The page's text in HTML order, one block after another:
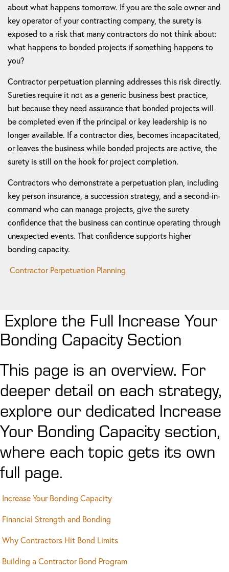
about what happens tomorrow. If you are the sole owner and
key operator of your contracting company, the surety is
exposed to a risk that many contractors do not think about:
what happens to bonded projects if something happens to
you?
Contractor perpetuation planning addresses this risk directly.
Sureties require it not as a generic business best practice,
but because they need assurance that bonded projects will
be completed even if the principal or key leadership is no
longer available. If a contractor dies, becomes incapacitated,
or leaves the business while bonded projects are active, the
surety is still on the hook for project completion.
Contractors who demonstrate a perpetuation plan, including
key person insurance, a succession strategy, and a second-in-
command who can manage projects, give the surety
confidence that the business can continue operating through
unexpected events. That confidence supports higher
bonding capacity.
Contractor Perpetuation Planning
Explore the Full Increase Your
Bonding Capacity Section
This page is an overview. For
deeper detail on each strategy,
explore our dedicated Increase
Your Bonding Capacity section,
where each topic gets its own
full page.
Increase Your Bonding Capacity
Financial Strength and Bonding
Why Contractors Hit Bond Limits
Building a Contractor Bond Program